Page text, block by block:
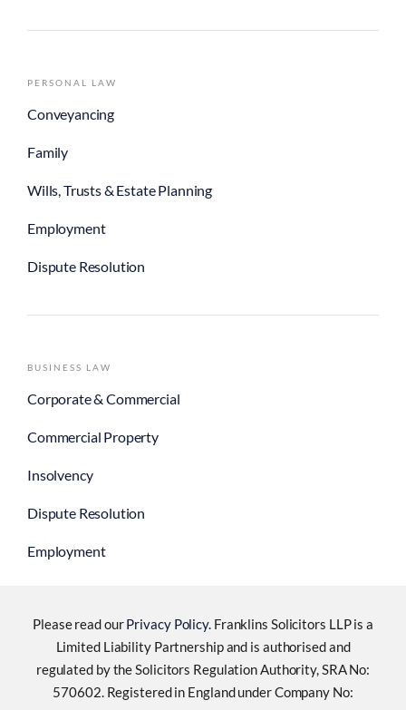
PERSONAL LAW
Conveyancing
Family
Wills, Trusts & Estate Planning
Employment
Dispute Resolution
BUSINESS LAW
Corporate & Commercial
Commercial Property
Insolvency
Dispute Resolution
Employment
Please read ourPrivacy Policy. Franklins Solicitors LLP is a
Limited Liability Partnership and is authorised and
regulated by the Solicitors Regulation Authority, SRA No:
570602. Registered in England under Company No: